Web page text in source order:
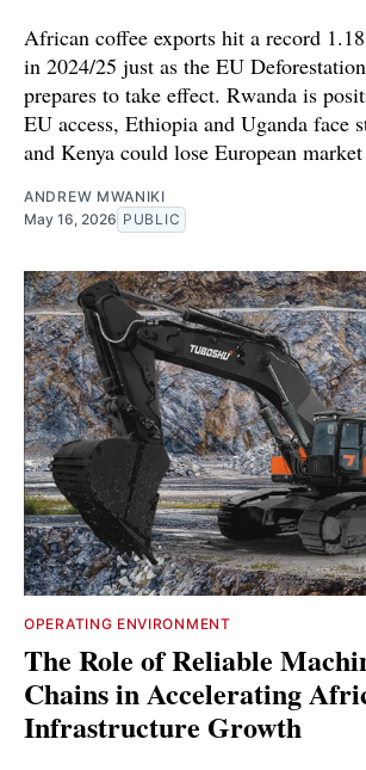
African coffee exports hit a record
in 2024/25 just as the EU
prepares to take effect. Rwanda is
EU access, Ethiopia and Uganda face
and Kenya could lose European
ANDREW MWANIKI
May 16, 2026 PUBLIC
OPERATING ENVIRONMENT
The Role of Reliable
Chains in Accelerating
Infrastructure Growth